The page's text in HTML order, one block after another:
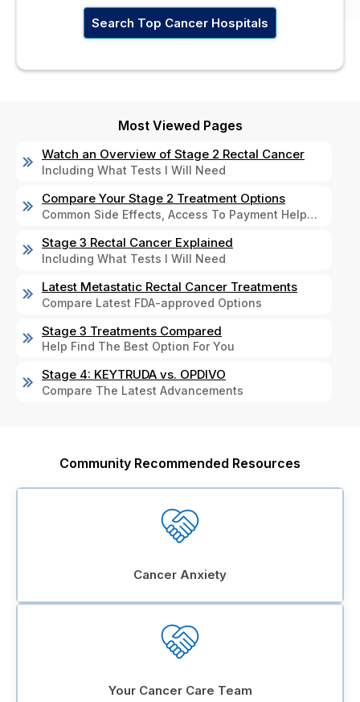
Search Top Cancer Hospitals
Most Viewed Pages
Watch an Overview of Stage 2 Rectal Cancer
Including What Tests I Will Need
Compare Your Stage 2 Treatment Options
Common Side Effects, Access To Payment Help…
Stage 3 Rectal Cancer Explained
Including What Tests I Will Need
Latest Metastatic Rectal Cancer Treatments
Compare Latest FDA-approved Options
Stage 3 Treatments Compared
Help Find The Best Option For You
Stage 4: KEYTRUDA vs. OPDIVO
Compare The Latest Advancements
Community Recommended Resources
Cancer Anxiety
Your Cancer Care Team